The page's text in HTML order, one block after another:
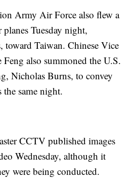
Army Air Force also flew a
Tuesday night,
Taiwan. Chinese Vice
also summoned the U.S.
Nicholas Burns, to convey
the same night.
CCTV published images
Wednesday, although it
were being conducted.